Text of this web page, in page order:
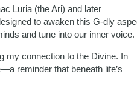
Luria (the Ari) and later
to awaken this G-dly
and tune into our inner voice.
my connection to the Divine. In
reminder that beneath life’s